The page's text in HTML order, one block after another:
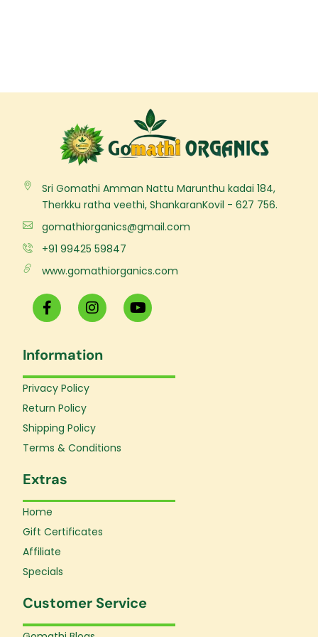
Sri Gomathi Amman Nattu Marunthu kadai 184,
Therkku ratha veethi, ShankaranKovil - 627 756.
gomathiorganics@gmail.com
+91 99425 59847
www.gomathiorganics.com
F
a
c
b
o
o
-
f
I
n
s
a
g
Y
o
u
b
Information
Privacy Policy
Return Policy
Shipping Policy
Terms & Conditions
Extras
Home
Gift Certificates
Affiliate
Specials
Customer Service